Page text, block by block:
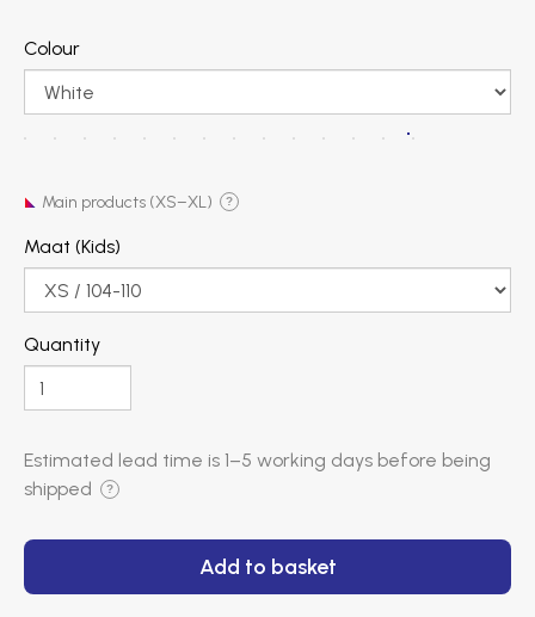
Colour
Main products (XS–XL) ?
Maat (Kids)
Quantity
Estimated lead time is 1–5 working days before being
shipped
?
Add to basket